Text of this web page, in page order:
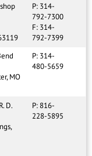
P: 314-
792-7300
F: 314-
792-7399
MO
P: 314-
480-5659
D.
P: 816-
228-5895